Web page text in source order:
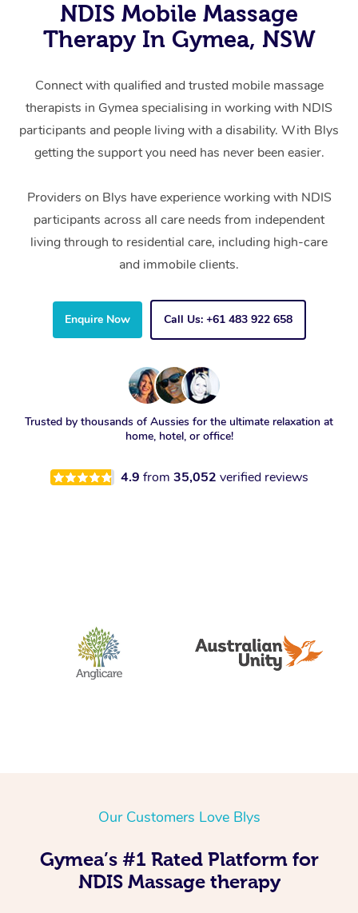
NDIS Mobile Massage
Therapy In Gymea, NSW
Connect with qualified and trusted mobile massage
therapists in Gymea specialising in working with NDIS
participants and people living with a disability. With Blys
getting the support you need has never been easier.
Providers on Blys have experience working with NDIS
participants across all care needs from independent
living through to residential care, including high-care
and immobile clients.
Enquire Now Call Us: +61 483 922 658
Trusted by thousands of Aussies for the ultimate relaxation at
home, hotel, or office!
4.9 from 35,052 verified reviews
Our Customers Love Blys
Gymea’s #1 Rated Platform for
NDIS Massage therapy